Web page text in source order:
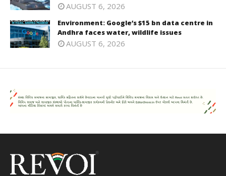
AUGUST 6, 2026
Environment: Google’s $15 bn data centre in
Andhra faces water, wildlife issues
AUGUST 6, 2026